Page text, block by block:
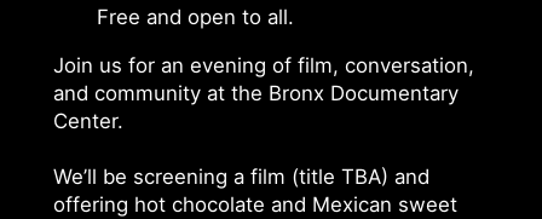
Free and open to all.
Join us for an evening of film, conversation,
and community at the Bronx Documentary
Center.
We’ll be screening a film (title TBA) and
offering hot chocolate and Mexican sweet